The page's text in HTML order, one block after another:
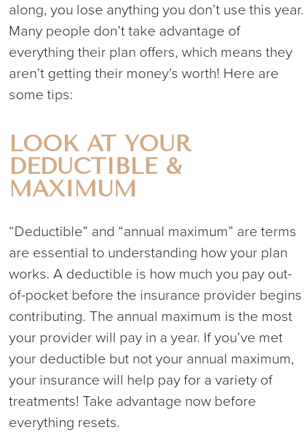
along, you lose anything you don’t use this year.
Many people don’t take advantage of
everything their plan offers, which means they
aren’t getting their money’s worth! Here are
some tips:
LOOK AT YOUR
DEDUCTIBLE &
MAXIMUM
“Deductible” and “annual maximum” are terms
are essential to understanding how your plan
works. A deductible is how much you pay out-
of-pocket before the insurance provider begins
contributing. The annual maximum is the most
your provider will pay in a year. If you’ve met
your deductible but not your annual maximum,
your insurance will help pay for a variety of
treatments! Take advantage now before
everything resets.